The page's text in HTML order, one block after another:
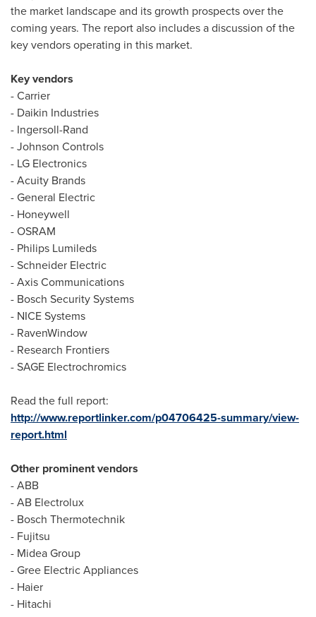
the market landscape and its growth prospects over the
coming years. The report also includes a discussion of the
key vendors operating in this market.
Key vendors
- Carrier
- Daikin Industries
- Ingersoll-Rand
- Johnson Controls
- LG Electronics
- Acuity Brands
- General Electric
- Honeywell
- OSRAM
- Philips Lumileds
- Schneider Electric
- Axis Communications
- Bosch Security Systems
- NICE Systems
- RavenWindow
- Research Frontiers
- SAGE Electrochromics
Read the full report:
http://www.reportlinker.com/p04706425-summary/view-
report.html
Other prominent vendors
- ABB
- AB Electrolux
- Bosch Thermotechnik
- Fujitsu
- Midea Group
- Gree Electric Appliances
- Haier
- Hitachi